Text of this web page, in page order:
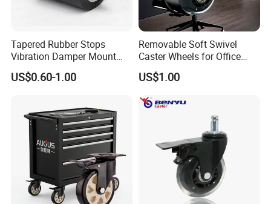
Tapered Rubber Stops
Vibration Damper Mount
Vibration Isolator
US$0.60-1.00
Removable Soft Swivel
Caster Wheels for Office
Furniture
US$1.00